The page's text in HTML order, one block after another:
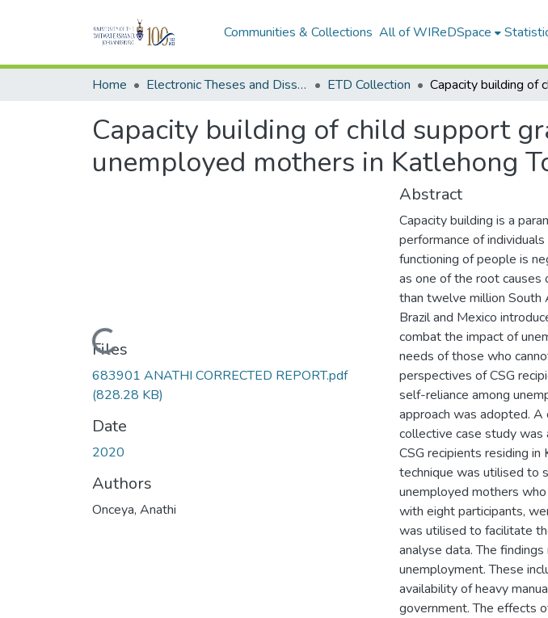
Communities & Collections All of WIReDSpace
Home Electronic Theses and Dissertations (ETDs) - Items to be moved to 3. Electronic Theses and Dissertations (ETDs). ETD Collection
Capacity building of child support
unemployed mothers in Katlehong
Loading...
Files
683901 ANATHI CORRECTED REPORT.pdf
(828.28 KB)
Date
2020
Authors
Onceya, Anathi
Abstract
Capacity building is a
performance of
functioning of people is
as one of the root causes
than twelve million South
Brazil and Mexico
combat the impact of
needs of those who
perspectives of CSG
self-reliance among
approach was adopted.
collective case study
CSG recipients residing
technique was utilised to
unemployed mothers
with eight participants,
was utilised to facilitate
analyse data. The
unemployment. These
availability of heavy
government. The effects